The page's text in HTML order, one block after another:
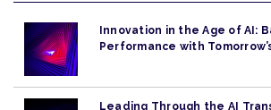
Innovation in the Age of AI:
Performance with
Leading Through the AI